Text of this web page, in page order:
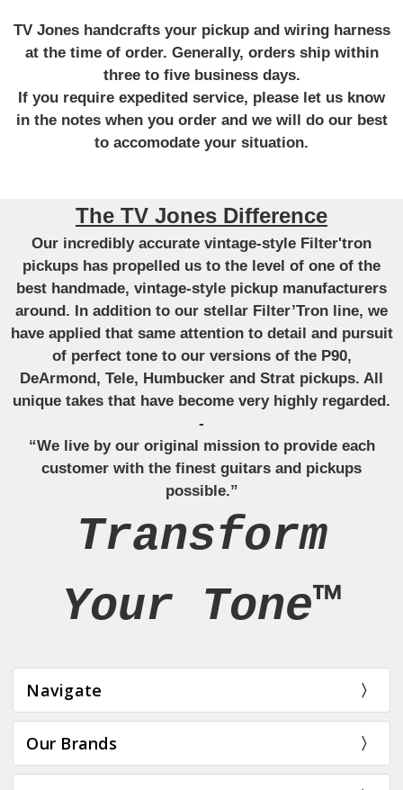
TV Jones handcrafts your pickup and wiring harness
at the time of order. Generally, orders ship within
three to five business days.
If you require expedited service, please let us know
in the notes when you order and we will do our best
to accomodate your situation.
The TV Jones Difference
Our incredibly accurate vintage-style Filter'tron
pickups has propelled us to the level of one of the
best handmade, vintage-style pickup manufacturers
around. In addition to our stellar Filter’Tron line, we
have applied that same attention to detail and pursuit
of perfect tone to our versions of the P90,
DeArmond, Tele, Humbucker and Strat pickups. All
unique takes that have become very highly regarded.
-
“We live by our original mission to provide each
customer with the finest guitars and pickups
possible.”
Transform
Your Tone™
Navigate
Our Brands